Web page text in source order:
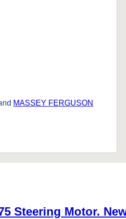
MASSEY FERGUSON
Steering Motor.